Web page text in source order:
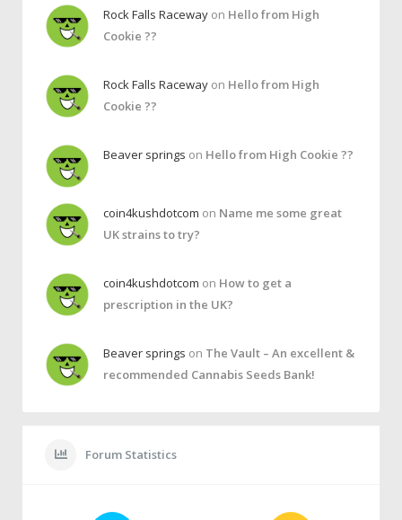
Rock Falls Raceway on Hello from High
Cookie ??
Rock Falls Raceway on Hello from High
Cookie ??
Beaver springs on Hello from High Cookie ??
coin4kushdotcom on Name me some great
UK strains to try?
coin4kushdotcom on How to get a
prescription in the UK?
Beaver springs on The Vault – An excellent &
recommended Cannabis Seeds Bank!
Forum Statistics